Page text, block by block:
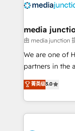
offer unparalleled
Mexico, USA,
hundred successful
rooted in
training,
inbound
understanding,
media
由 media junction
We are one of
partners in the
design &
companies. We are woman-owned, powered by
coffee, and we ❤️ dogs. We
菁英级5.0